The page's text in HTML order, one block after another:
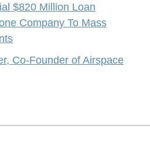
$820 Million Loan
Company To Mass
Co-Founder of Airspace